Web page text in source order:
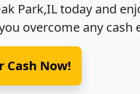
Park,ILtoday and
overcome any cash
Cash Now!